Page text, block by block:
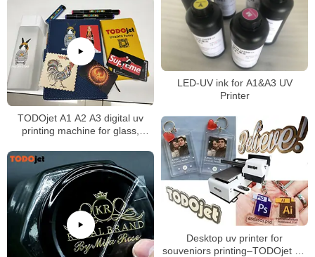
LED-UV ink for A1&A3 UV
Printer
TODOjet A1 A2 A3 digital uv
printing machine for glass,
PVC, KT board, PCB printing
Desktop uv printer for
souveniors printing–TODOjet A3